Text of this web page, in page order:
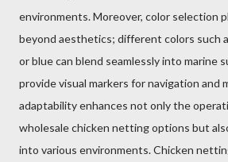
environments. Moreover, color selection
beyond aesthetics; different colors such
or blue can blend seamlessly into marine
provide visual markers for navigation and
adaptability enhances not only the
wholesale chicken netting options but
into various environments. Chicken